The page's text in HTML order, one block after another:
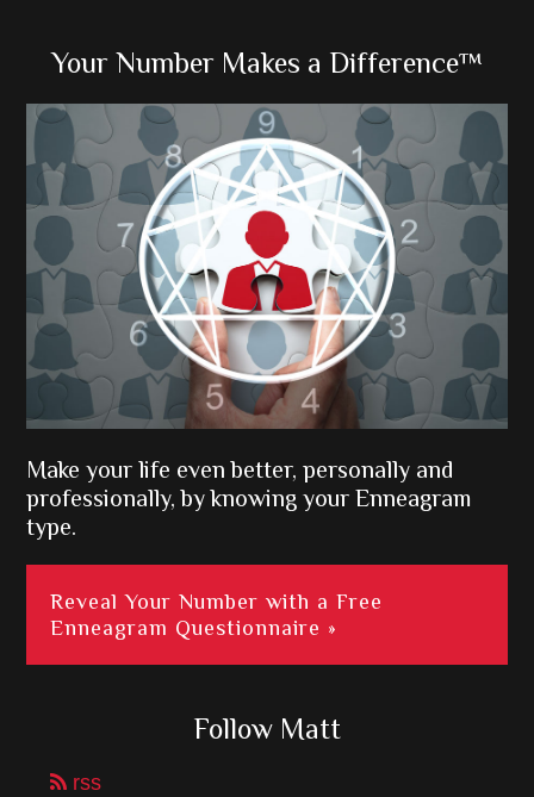
Primary
Sidebar
Your Number Makes a Difference™
Make your life even better, personally and
professionally, by knowing your Enneagram
type.
Reveal Your Number with a Free
Enneagram Questionnaire »
Follow Matt
rss